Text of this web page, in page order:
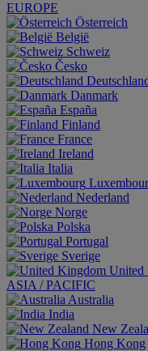
EUROPE
Österreich
België
Schweiz
Česko
Danmark
España
Finland
France
Ireland
Italia
Nederland
Norge
Polska
Portugal
Sverige
United
ASIA / PACIFIC
Australia
India
New
Hong Kong